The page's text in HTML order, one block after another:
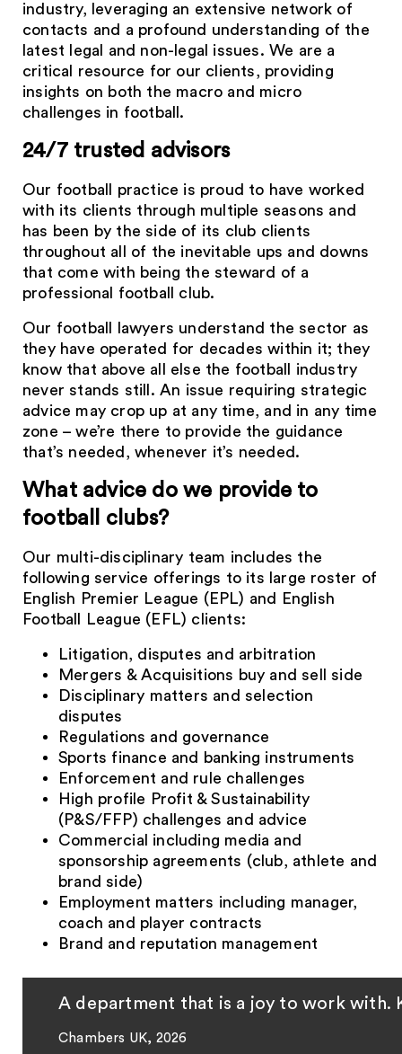
industry, leveraging an extensive network of
contacts and a profound understanding of the
latest legal and non-legal issues. We are a
critical resource for our clients, providing
insights on both the macro and micro
challenges in football.
24/7 trusted advisors
Our football practice is proud to have worked
with its clients through multiple seasons and
has been by the side of its club clients
throughout all of the inevitable ups and downs
that come with being the steward of a
professional football club.
Our football lawyers understand the sector as
they have operated for decades within it; they
know that above all else the football industry
never stands still. An issue requiring strategic
advice may crop up at any time, and in any time
zone – we’re there to provide the guidance
that’s needed, whenever it’s needed.
What advice do we provide to
football clubs?
Our multi-disciplinary team includes the
following service offerings to its large roster of
English Premier League (EPL) and English
Football League (EFL) clients:
Litigation, disputes and arbitration
Mergers & Acquisitions buy and sell side
Disciplinary matters and selection
disputes
Regulations and governance
Sports finance and banking instruments
Enforcement and rule challenges
High profile Profit & Sustainability
(P&S/FFP) challenges and advice
Commercial including media and
sponsorship agreements (club, athlete and
brand side)
Employment matters including manager,
coach and player contracts
Brand and reputation management
A department that is a joy to work with.
Chambers UK, 2026